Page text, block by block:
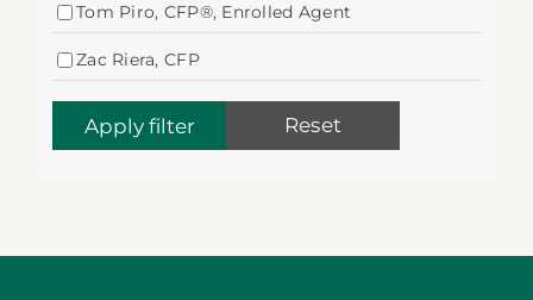
Tom Piro, CFP®, Enrolled Agent
Zac Riera, CFP
Reset